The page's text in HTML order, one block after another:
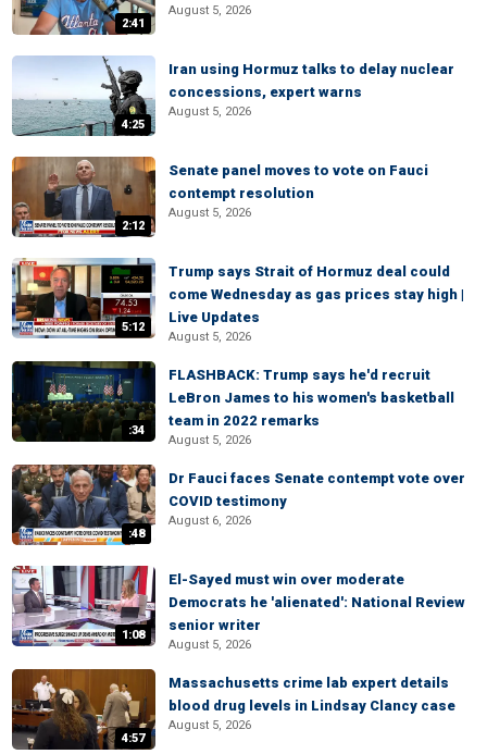
2:41
August 5, 2026
4:25
Iran using Hormuz talks to delay nuclear
concessions, expert warns
August 5, 2026
2:12
Senate panel moves to vote on Fauci
contempt resolution
August 5, 2026
5:12
Trump says Strait of Hormuz deal could
come Wednesday as gas prices stay high |
Live Updates
August 5, 2026
:34
FLASHBACK: Trump says he'd recruit
LeBron James to his women's basketball
team in 2022 remarks
August 5, 2026
:48
Dr Fauci faces Senate contempt vote over
COVID testimony
August 6, 2026
1:08
El-Sayed must win over moderate
Democrats he 'alienated': National Review
senior writer
August 5, 2026
4:57
Massachusetts crime lab expert details
blood drug levels in Lindsay Clancy case
August 5, 2026